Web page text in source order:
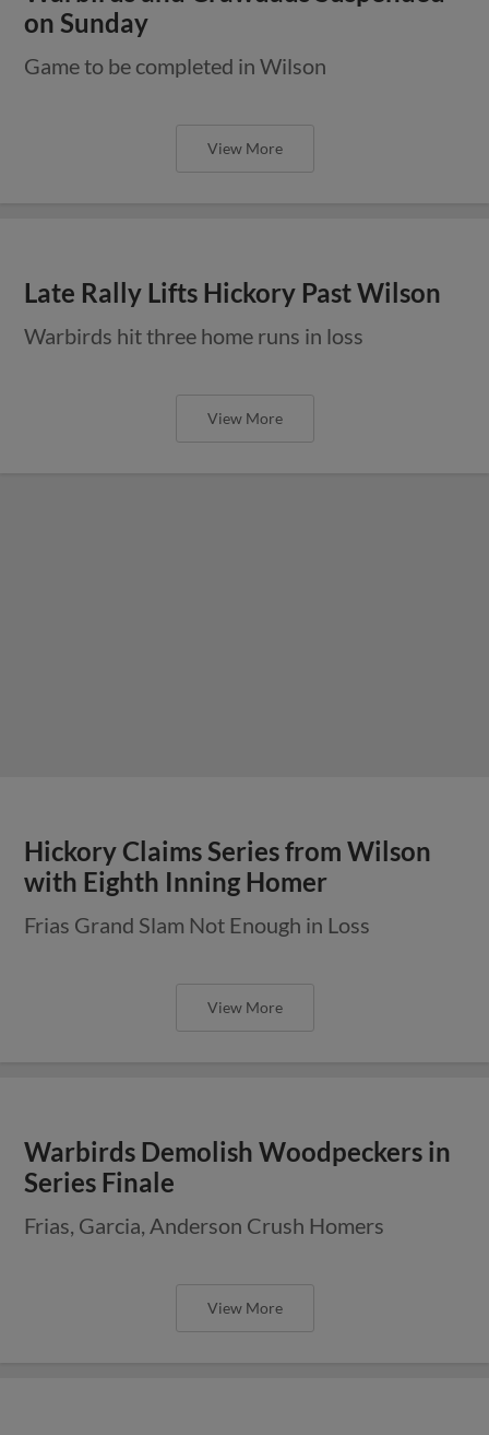
on Sunday
Game to be completed in Wilson
View More
Late Rally Lifts Hickory Past Wilson
Warbirds hit three home runs in loss
View More
Hickory Claims Series from Wilson
with Eighth Inning Homer
Frias Grand Slam Not Enough in Loss
View More
Warbirds Demolish Woodpeckers in
Series Finale
Frias, Garcia, Anderson Crush Homers
View More